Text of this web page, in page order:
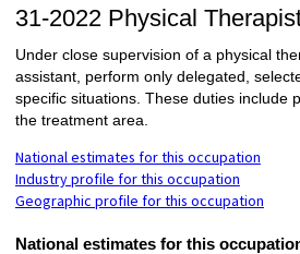
31-2022 Physical
Under close supervision of a physical
assistant, perform only delegated,
specific situations. These duties include
the treatment area.
National estimates for this occupation
Industry profile for this occupation
Geographic profile for this occupation
National estimates for this